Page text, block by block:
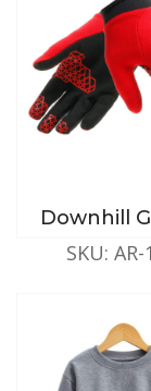
Downhill
SKU: